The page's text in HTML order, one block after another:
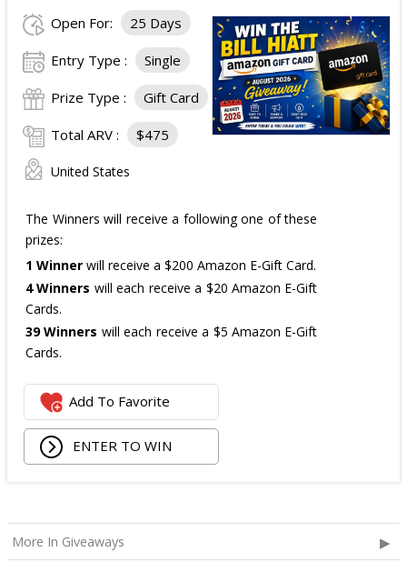
Open For: 25 Days
Entry Type : Single
Prize Type : Gift Card
Total ARV : $475
United States
The Winners will receive a following one of these
prizes:
1 Winner will receive a $200 Amazon E-Gift Card.
4 Winners will each receive a $20 Amazon E-Gift
Cards.
39 Winners will each receive a $5 Amazon E-Gift
Cards.
Add To Favorite
ENTER TO WIN
More In Giveaways